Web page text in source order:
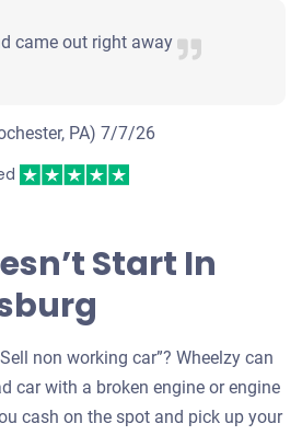
came out right away
PA)7/7/26
Start In
non working car”? Wheelzy can
car with a broken engine or engine
cash on the spot and pick up your